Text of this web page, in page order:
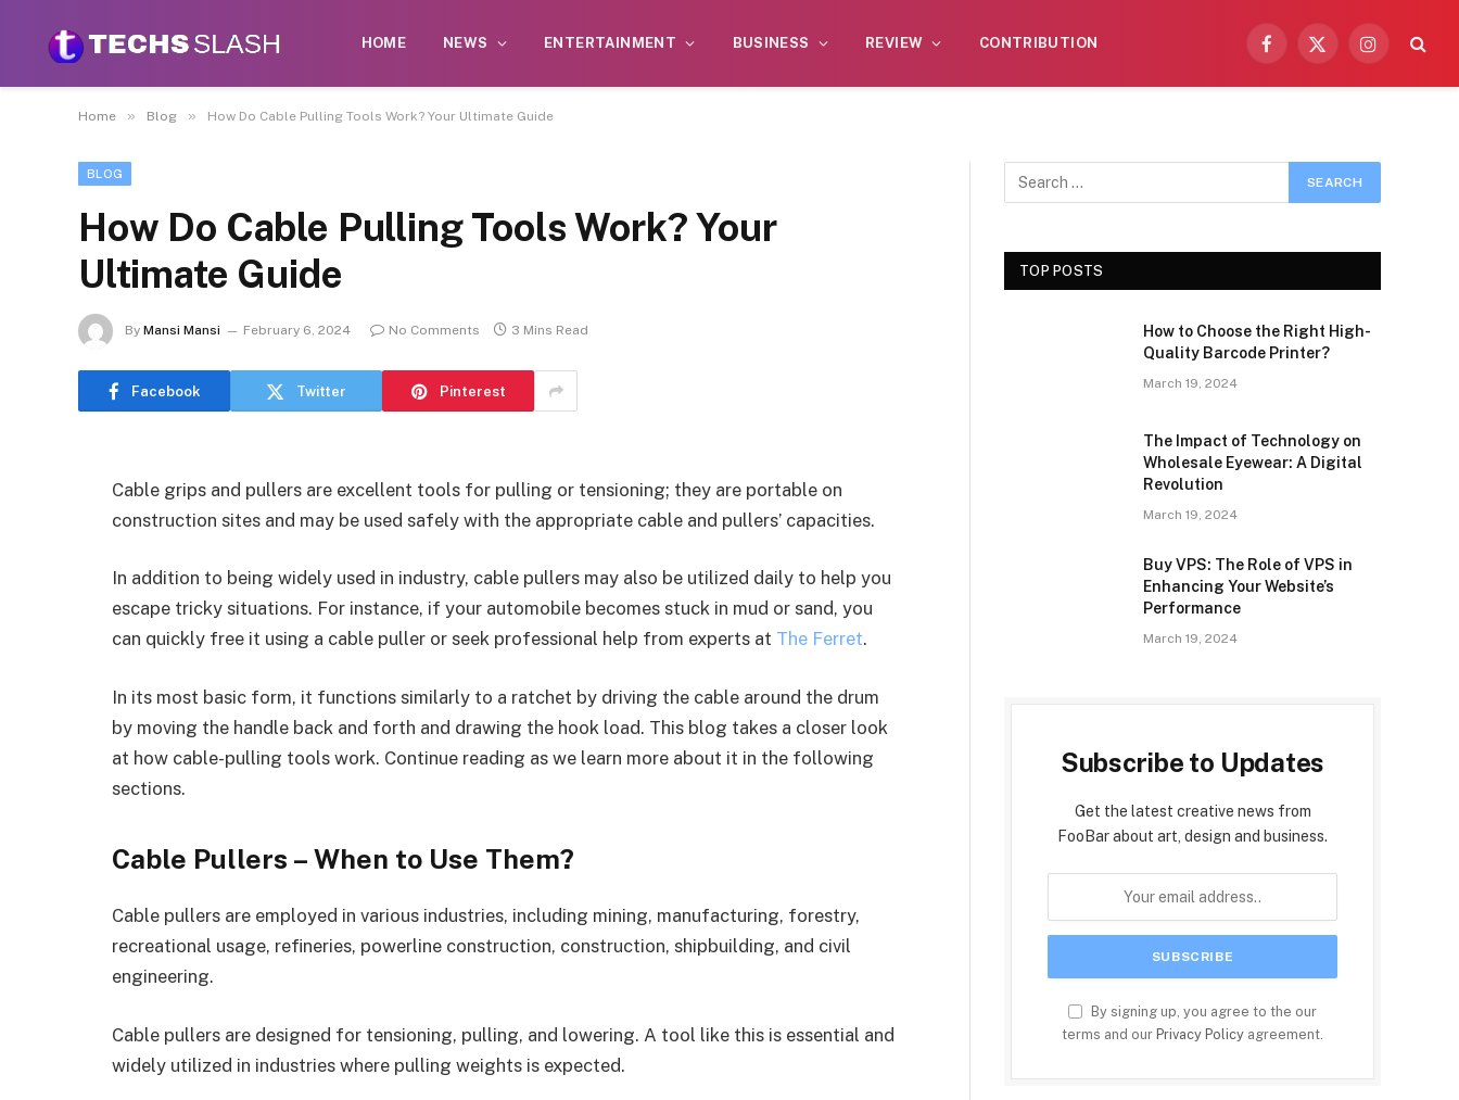
HOME NEWS ENTERTAINMENT BUSINESS REVIEW CONTRIBUTION
Facebook
X
Instagram
Home » Blog » How Do Cable Pulling Tools Work? Your Ultimate Guide
BLOG
How Do Cable Pulling Tools Work? Your
Ultimate Guide
By Mansi Mansi February 6, 2024 No Comments 3 Mins Read
Facebook Twitter Pinterest
Cable grips and pullers are excellent tools for pulling or tensioning; they are portable on
construction sites and may be used safely with the appropriate cable and pullers’ capacities.
In addition to being widely used in industry, cable pullers may also be utilized daily to help you
escape tricky situations. For instance, if your automobile becomes stuck in mud or sand, you
can quickly free it using a cable puller or seek professional help from experts at The Ferret.
In its most basic form, it functions similarly to a ratchet by driving the cable around the drum
by moving the handle back and forth and drawing the hook load. This blog takes a closer look
at how cable-pulling tools work. Continue reading as we learn more about it in the following
sections.
Cable Pullers – When to Use Them?
Cable pullers are employed in various industries, including mining, manufacturing, forestry,
recreational usage, refineries, powerline construction, construction, shipbuilding, and civil
engineering.
Cable pullers are designed for tensioning, pulling, and lowering. A tool like this is essential and
widely utilized in industries where pulling weights is expected.
TOP POSTS
How to Choose the Right High-
Quality Barcode Printer?
March 19, 2024
The Impact of Technology on
Wholesale Eyewear: A Digital
Revolution
March 19, 2024
Buy VPS: The Role of VPS in
Enhancing Your Website’s
Performance
March 19, 2024
Subscribe to Updates
Get the latest creative news from
FooBar about art, design and business.
By signing up, you agree to the our
terms and our Privacy Policy agreement.